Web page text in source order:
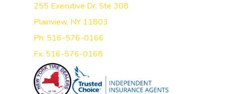
255 Executive Dr, Ste 308
Plainview, NY 11803
Ph: 516-576-0166
Fx: 516-576-0168